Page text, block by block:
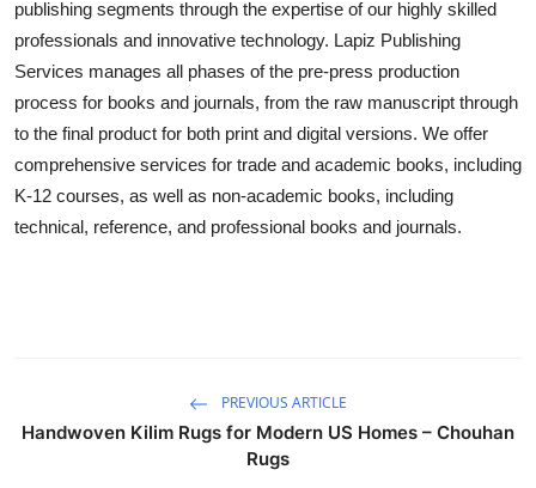
Business
Finance
Tech
Real Estate
General
publishing segments through the expertise of our highly skilled
professionals and innovative technology. Lapiz Publishing
Services manages all phases of the pre-press production
process for books and journals, from the raw manuscript through
to the final product for both print and digital versions. We offer
comprehensive services for trade and academic books, including
K-12 courses, as well as non-academic books, including
technical, reference, and professional books and journals.
PREVIOUS ARTICLE
Handwoven Kilim Rugs for Modern US Homes – Chouhan
Rugs